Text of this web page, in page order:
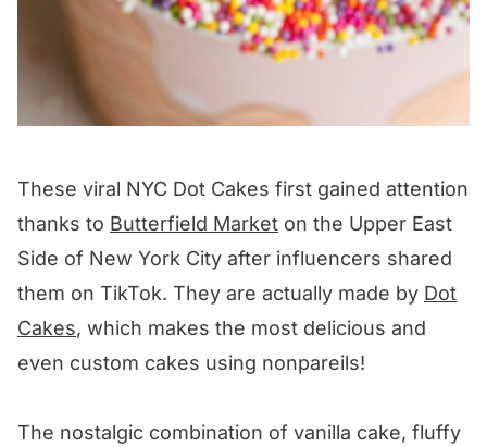
These viral NYC Dot Cakes first gained attention
thanks to Butterfield Market on the Upper East
Side of New York City after influencers shared
them on TikTok. They are actually made by Dot
Cakes, which makes the most delicious and
even custom cakes using nonpareils!
The nostalgic combination of vanilla cake, fluffy